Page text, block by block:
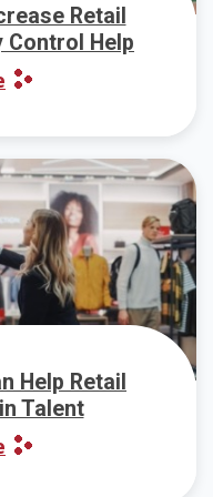
Retail
Control Help
Help Retail
Talent